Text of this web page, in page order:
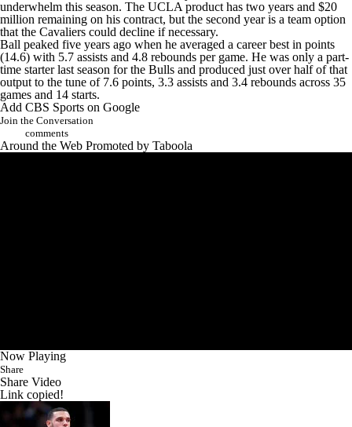
underwhelm this season. The UCLA product has two years and $20
million remaining on his contract, but the second year is a team option
that the Cavaliers could decline if necessary.
Ball peaked five years ago when he averaged a career best in points
(14.6) with 5.7 assists and 4.8 rebounds per game. He was only a part-
time starter last season for the Bulls and produced just over half of that
output to the tune of 7.6 points, 3.3 assists and 3.4 rebounds across 35
games and 14 starts.
Add CBS Sports on Google
Join the Conversation
comments
Around the Web Promoted by Taboola
Now Playing
Share
Share Video
Link copied!